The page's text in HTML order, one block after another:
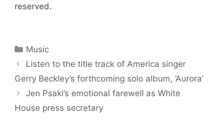
reserved.
Categories
Music
Listen to the title track of America singer
Gerry Beckley’s forthcoming solo album, ‘Aurora’
Jen Psaki’s emotional farewell as White
House press secretary